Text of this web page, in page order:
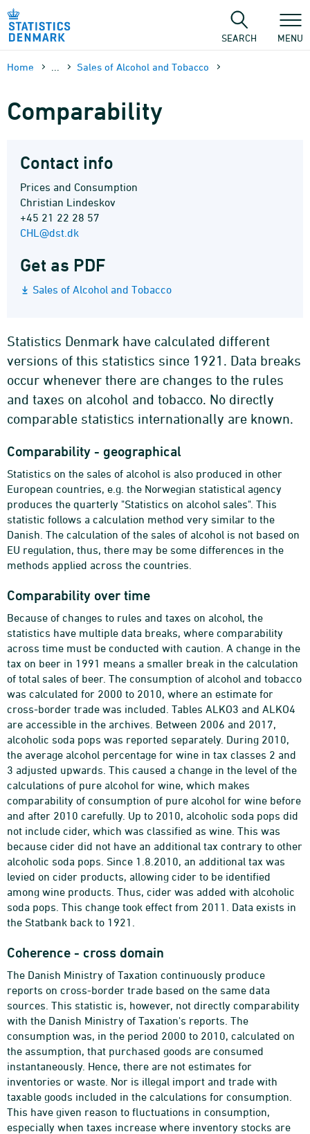
Skip
content
SEARCH MENU
Home Sales of Alcohol and Tobacco
Comparability
Contact info
Prices and Consumption
Christian Lindeskov
+45 21 22 28 57
CHL@dst.dk
Get as PDF
Sales of Alcohol and Tobacco
Statistics Denmark have calculated different
versions of this statistics since 1921. Data breaks
occur whenever there are changes to the rules
and taxes on alcohol and tobacco. No directly
comparable statistics internationally are known.
Comparability - geographical
Statistics on the sales of alcohol is also produced in other
European countries, e.g. the Norwegian statistical agency
produces the quarterly "Statistics on alcohol sales". This
statistic follows a calculation method very similar to the
Danish. The calculation of the sales of alcohol is not based on
EU regulation, thus, there may be some differences in the
methods applied across the countries.
Comparability over time
Because of changes to rules and taxes on alcohol, the
statistics have multiple data breaks, where comparability
across time must be conducted with caution. A change in the
tax on beer in 1991 means a smaller break in the calculation
of total sales of beer. The consumption of alcohol and tobacco
was calculated for 2000 to 2010, where an estimate for
cross-border trade was included. Tables ALKO3 and ALKO4
are accessible in the archives. Between 2006 and 2017,
alcoholic soda pops was reported separately. During 2010,
the average alcohol percentage for wine in tax classes 2 and
3 adjusted upwards. This caused a change in the level of the
calculations of pure alcohol for wine, which makes
comparability of consumption of pure alcohol for wine before
and after 2010 carefully. Up to 2010, alcoholic soda pops did
not include cider, which was classified as wine. This was
because cider did not have an additional tax contrary to other
alcoholic soda pops. Since 1.8.2010, an additional tax was
levied on cider products, allowing cider to be identified
among wine products. Thus, cider was added with alcoholic
soda pops. This change took effect from 2011. Data exists in
the Statbank back to 1921.
Coherence - cross domain
The Danish Ministry of Taxation continuously produce
reports on cross-border trade based on the same data
sources. This statistic is, however, not directly comparability
with the Danish Ministry of Taxation's reports. The
consumption was, in the period 2000 to 2010, calculated on
the assumption, that purchased goods are consumed
instantaneously. Hence, there are not estimates for
inventories or waste. Nor is illegal import and trade with
taxable goods included in the calculations for consumption.
This have given reason to fluctuations in consumption,
especially when taxes increase where inventory stocks are